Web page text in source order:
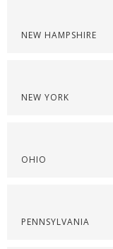
NEW HAMPSHIRE
NEW YORK
OHIO
PENNSYLVANIA